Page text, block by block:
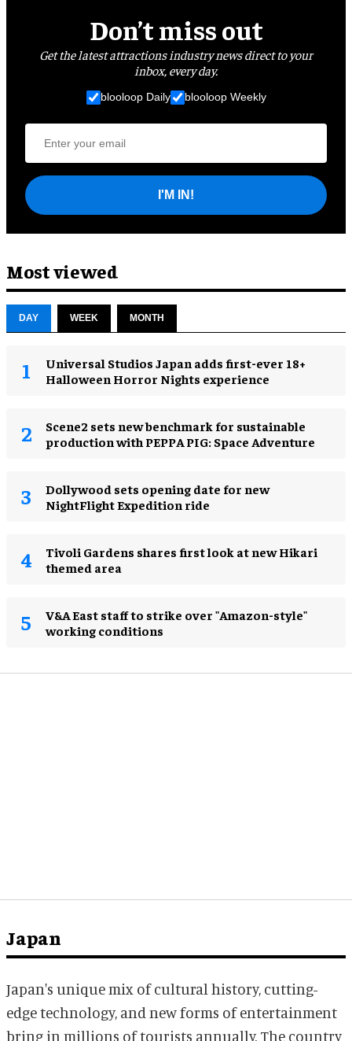
Don’t miss out
Get the latest attractions industry news direct to your
inbox, every day.
blooloop Daily blooloop Weekly
I'M IN!
Most viewed
DAY WEEK MONTH
Universal Studios Japan adds first-ever 18+
Halloween Horror Nights experience
Scene2 sets new benchmark for sustainable
production with PEPPA PIG: Space Adventure
Dollywood sets opening date for new
NightFlight Expedition ride
Tivoli Gardens shares first look at new Hikari
themed area
V&A East staff to strike over "Amazon-style"
working conditions
Japan
Japan's unique mix of cultural history, cutting-
edge technology, and new forms of entertainment
bring in millions of tourists annually. The country